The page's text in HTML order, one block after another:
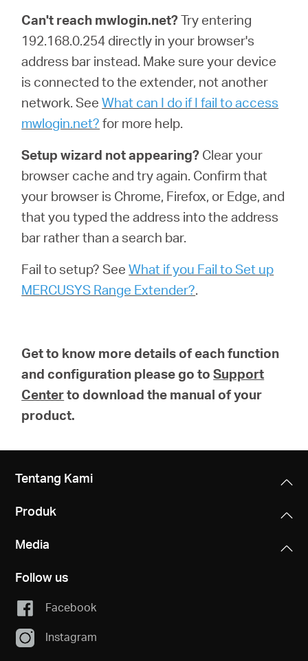
Can't reach mwlogin.net?Try entering
192.168.0.254 directly in your browser's
address bar instead. Make sure your device
is connected to the extender, not another
network. SeeWhat can I do if I fail to access
mwlogin.net? for more help.
Setup wizard not appearing? Clear your
browser cache and try again. Confirm that
your browser is Chrome, Firefox, or Edge, and
that you typed the address into the address
bar rather than a search bar.
Fail to setup? SeeWhat if you Fail to Set up
MERCUSYS Range Extender?.
Get to know more details of each function
and configuration please go to Support
Centerto download the manual of your
product.
Tentang Kami
Produk
Media
Follow us
Facebook
Instagram